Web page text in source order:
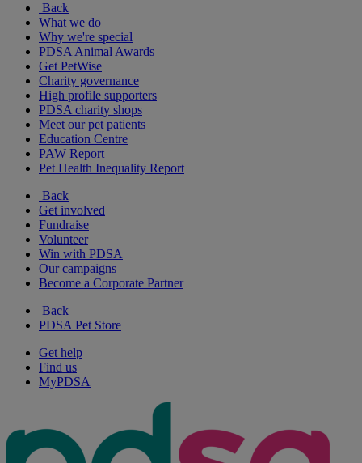
Back
What we do
Why we're special
PDSA Animal Awards
Get PetWise
Charity governance
High profile supporters
PDSA charity shops
Meet our pet patients
Education Centre
PAW Report
Pet Health Inequality Report
Back
Get involved
Fundraise
Volunteer
Win with PDSA
Our campaigns
Become a Corporate Partner
Back
PDSA Pet Store
Get help
Find us
MyPDSA